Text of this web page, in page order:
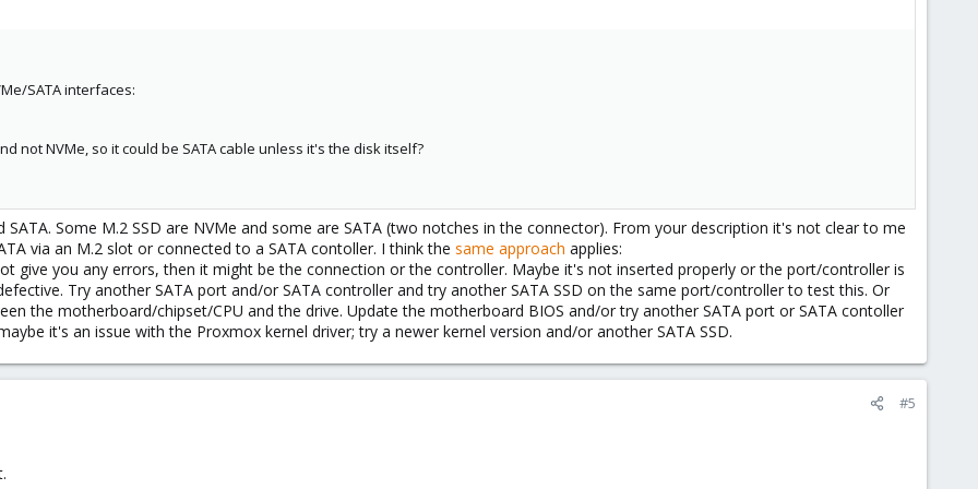
read-scan remainder of disk.
up, resume after 0 minute delay.
/ 512 bytes
92D0-AFD4CB4EC730
boot
446.1G Linux LVM
bytes, 16777216 sectors
/ 512 bytes
/ 512 bytes
bytes, 201326592 sectors
/ 512 bytes
0: 200 GiB, 214748364800 bytes, 419430400 sectors
/ 512 bytes
SATA interfaces:
not NVMe, so it could be SATA cable unless it's the disk itself?
Some M.2 SSD are NVMe and some are SATA (two notches in the connector). From your description it's not clear to me
via an M.2 slot or connected to a SATA contoller. I think the same approach applies:
give you any errors, then it might be the connection or the controller. Maybe it's not inserted properly or the port/controller is
Try another SATA port and/or SATA controller and try another SATA SSD on the same port/controller to test this. Or
the motherboard/chipset/CPU and the drive. Update the motherboard BIOS and/or try another SATA port or SATA contoller
it's an issue with the Proxmox kernel driver; try a newer kernel version and/or another SATA SSD.
#5